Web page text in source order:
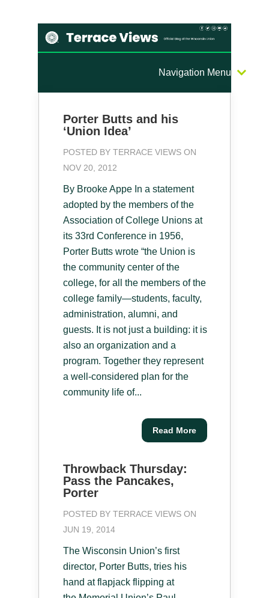
Navigation Menu
Porter Butts and his
‘Union Idea’
POSTED BY TERRACE VIEWS ON
NOV 20, 2012
By Brooke Appe In a statement
adopted by the members of the
Association of College Unions at
its 33rd Conference in 1956,
Porter Butts wrote “the Union is
the community center of the
college, for all the members of the
college family—students, faculty,
administration, alumni, and
guests. It is not just a building: it is
also an organization and a
program. Together they represent
a well-considered plan for the
community life of...
Read More
Throwback Thursday:
Pass the Pancakes,
Porter
POSTED BY TERRACE VIEWS ON
JUN 19, 2014
The Wisconsin Union’s first
director, Porter Butts, tries his
hand at flapjack flipping at